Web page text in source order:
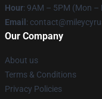
Hour: 9AM – 5PM (Mon –
Email :
Our Company
About us
Terms & Conditions
Privacy Policies